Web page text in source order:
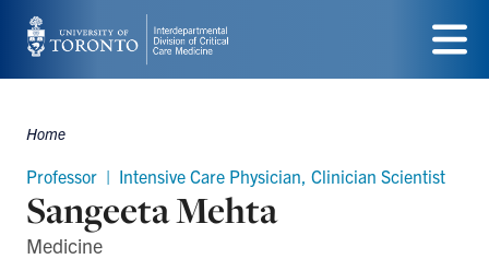
Skip
content
Menu
Breadcrumbs
Home
Professor | Intensive Care Physician, Clinician Scientist
Sangeeta Mehta
Medicine